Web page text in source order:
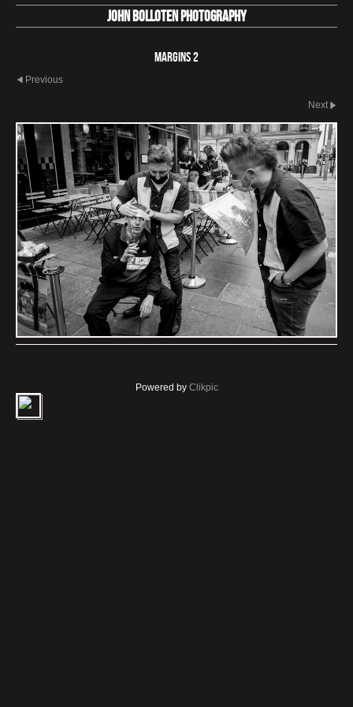
John Bolloten Photography
Margins 2
Previous
Next
Powered by Clikpic